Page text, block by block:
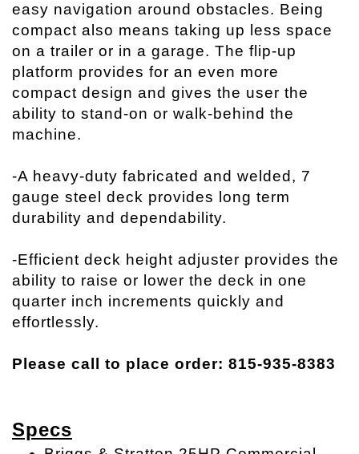
easy navigation around obstacles. Being
compact also means taking up less space
on a trailer or in a garage. The flip-up
platform provides for an even more
compact design and gives the user the
ability to stand-on or walk-behind the
machine.
-A heavy-duty fabricated and welded, 7
gauge steel deck provides long term
durability and dependability.
-Efficient deck height adjuster provides the
ability to raise or lower the deck in one
quarter inch increments quickly and
effortlessly.
Please call to place order: 815-935-8383
Specs